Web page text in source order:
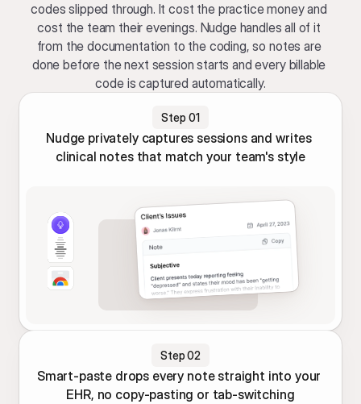
codes slipped through. It cost the practice money and
cost the team their evenings. Nudge handles all of it
from the documentation to the coding, so notes are
done before the next session starts and every billable
code is captured automatically.
Step 01
Nudge privately captures sessions and writes
clinical notes that match your team's style
Step 02
Smart-paste drops every note straight into your
EHR, no copy-pasting or tab-switching